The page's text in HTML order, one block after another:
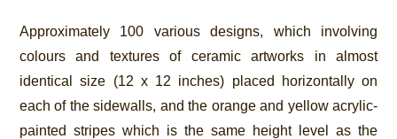
Approximately 100 various designs, which involving
colours and textures of ceramic artworks in almost
identical size (12 x 12 inches) placed horizontally on
each of the sidewalls, and the orange and yellow acrylic-
painted stripes which is the same height level as the